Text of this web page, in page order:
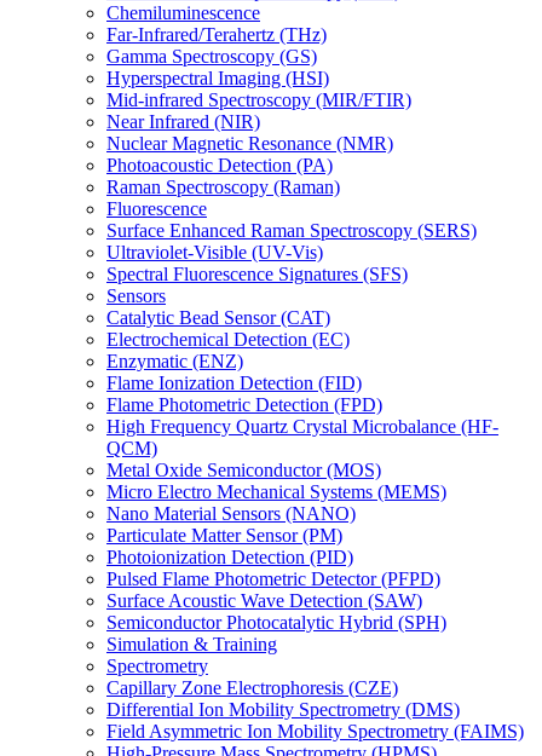
Chemiluminescence
Far-Infrared/Terahertz (THz)
Gamma Spectroscopy (GS)
Hyperspectral Imaging (HSI)
Mid-infrared Spectroscopy (MIR/FTIR)
Near Infrared (NIR)
Nuclear Magnetic Resonance (NMR)
Photoacoustic Detection (PA)
Raman Spectroscopy (Raman)
Fluorescence
Surface Enhanced Raman Spectroscopy (SERS)
Ultraviolet-Visible (UV-Vis)
Spectral Fluorescence Signatures (SFS)
Sensors
Catalytic Bead Sensor (CAT)
Electrochemical Detection (EC)
Enzymatic (ENZ)
Flame Ionization Detection (FID)
Flame Photometric Detection (FPD)
High Frequency Quartz Crystal Microbalance (HF-
QCM)
Metal Oxide Semiconductor (MOS)
Micro Electro Mechanical Systems (MEMS)
Nano Material Sensors (NANO)
Particulate Matter Sensor (PM)
Photoionization Detection (PID)
Pulsed Flame Photometric Detector (PFPD)
Surface Acoustic Wave Detection (SAW)
Semiconductor Photocatalytic Hybrid (SPH)
Simulation & Training
Spectrometry
Capillary Zone Electrophoresis (CZE)
Differential Ion Mobility Spectrometry (DMS)
Field Asymmetric Ion Mobility Spectrometry (FAIMS)